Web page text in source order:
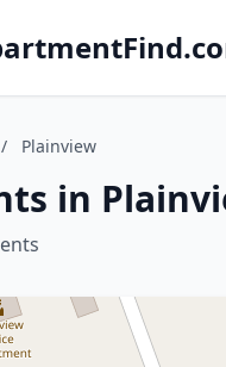
/ Plainview
in